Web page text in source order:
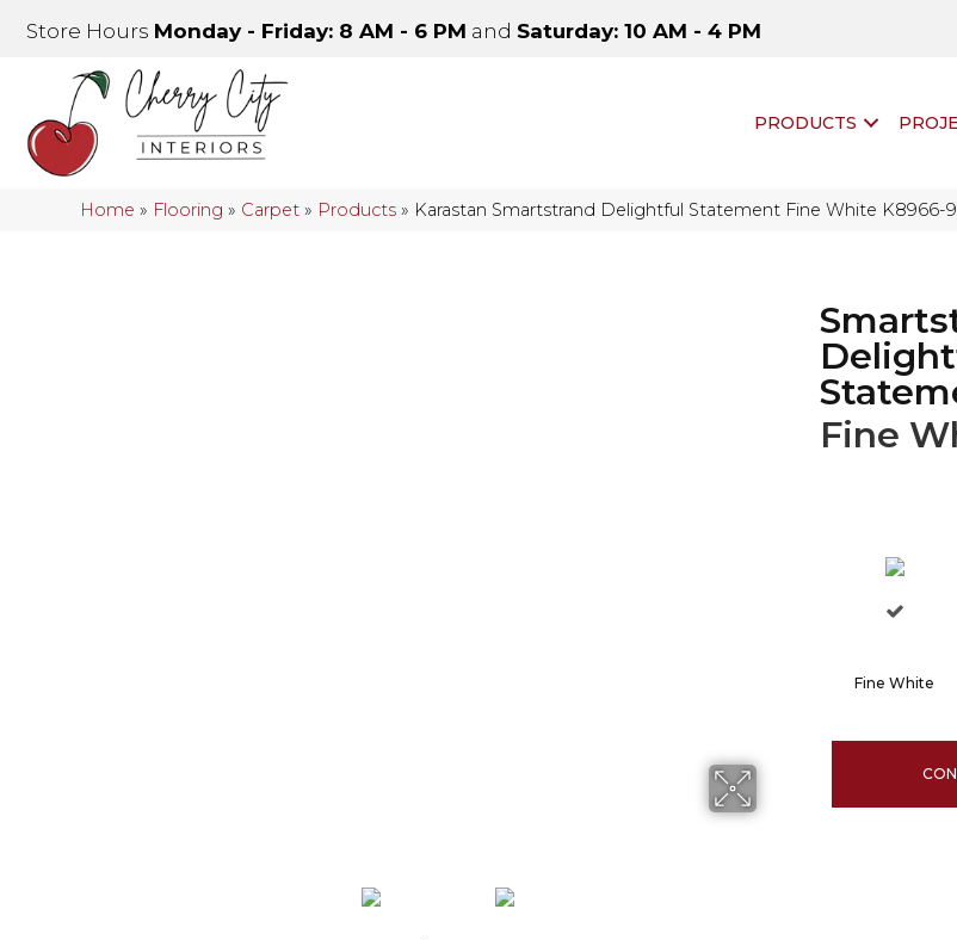
Store Hours Monday - Friday: 8 AM - 6 PM and Saturday: 10 AM - 4 PM
PRODUCTS
Home » Flooring » Carpet » Products » Karastan Smartstrand Delightful Statement Fine White K8966-
Fine
Fine White